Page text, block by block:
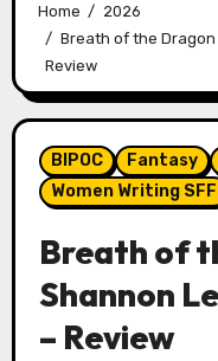
Home
2026
Breath of the Dragon
Review
BIPOC Fantasy
Women Writing SFF
Breath of
Shannon
– Review